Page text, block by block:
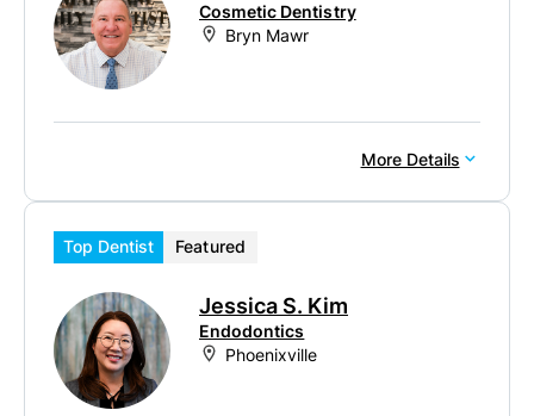
Cosmetic Dentistry
Bryn Mawr
More Details
Top Dentist Featured
Jessica S. Kim
Endodontics
Phoenixville